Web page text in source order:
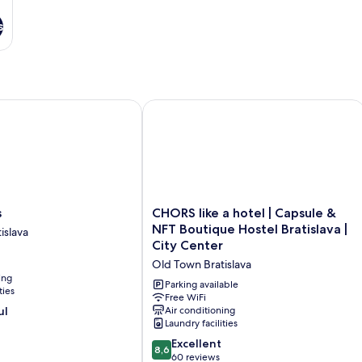
CHORS
like
a
hotel
|
Capsule
&
NFT
Boutique
Hostel
Bratislava
CHORS like a hotel | Capsule &
NFT Boutique Hostel Bratislava |
City Center
Old Town Bratislava
Parking available
Free WiFi
Air conditioning
Laundry facilities
8.6
out
8,6 Excellent
60 reviews
CHORS like a hotel | Capsule & NFT